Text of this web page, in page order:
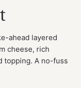
ahead layered
cheese, rich
topping. A no-fuss